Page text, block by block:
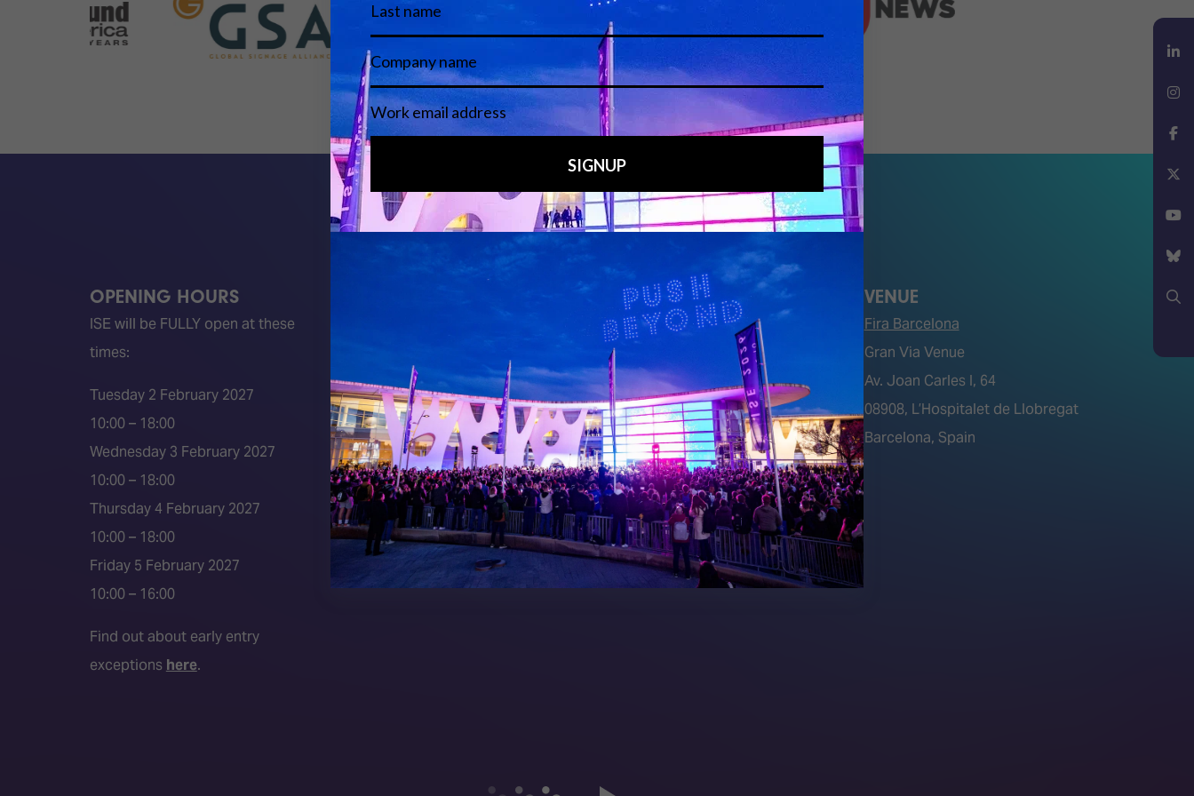
LinkedIn
Instagram
Facebook
X
YouTube
Bluesky
Search
OPENING HOURS
ISE will be FULLY open at these
times:
Tuesday 2 February 2027
10:00 – 18:00
Wednesday 3 February 2027
10:00 – 18:00
Thursday 4 February 2027
10:00 – 18:00
Friday 5 February 2027
10:00 – 16:00
Find out about early entry
exceptions here.
ISE 2027 Floorplan
2026 Speakers
Event Manual
Press area
Press releases
Media Partners
About Us
AVIXA and CEDIA
Contact Us
FAQs (Frequently Asked Questions)
Meet the Team
Sitemap
VENUE
Fira Barcelona
Gran Via Venue
Av. Joan Carles I, 64
08908, L’Hospitalet de Llobregat
Barcelona, Spain